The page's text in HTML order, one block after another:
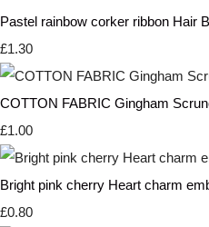
Pastel rainbow corker ribbon Hair
£1.30
COTTON FABRIC Gingham
£1.00
Bright pink cherry Heart charm
£0.80